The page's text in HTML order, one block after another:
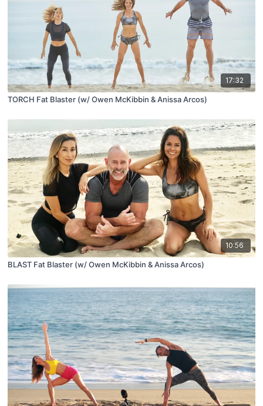
17:32
TORCH Fat Blaster (w/ Owen McKibbin & Anissa Arcos)
10:56
BLAST Fat Blaster (w/ Owen McKibbin & Anissa Arcos)